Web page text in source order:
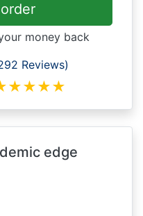
money back
Reviews)
★★★★
edge